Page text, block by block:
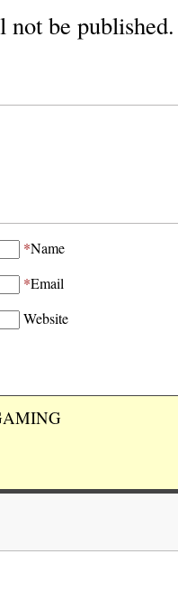
be published.
*Name
*Email
Website